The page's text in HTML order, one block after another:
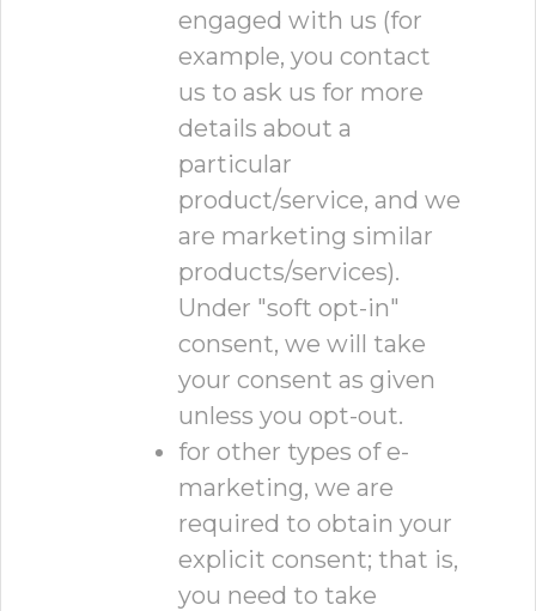
engaged with us (for
example, you contact
us to ask us for more
details about a
particular
product/service, and we
are marketing similar
products/services).
Under "soft opt-in"
consent, we will take
your consent as given
unless you opt-out.
for other types of e-
marketing, we are
required to obtain your
explicit consent; that is,
you need to take